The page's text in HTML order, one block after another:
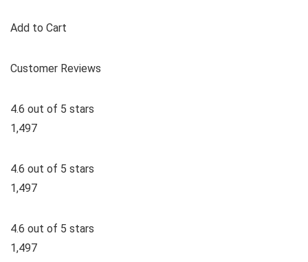
Add to Cart
Customer Reviews
4.6 out of 5 stars
1,497
4.6 out of 5 stars
1,497
4.6 out of 5 stars
1,497